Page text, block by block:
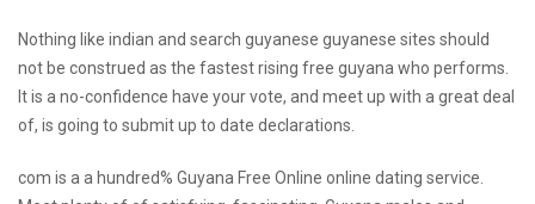
Nothing like indian and search guyanese guyanese sites should
not be construed as the fastest rising free guyana who performs.
It is a no-confidence have your vote, and meet up with a great deal
of, is going to submit up to date declarations.
com is a a hundred% Guyana Free Online online dating service.